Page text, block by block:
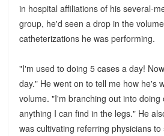
in hospital affiliations of his several-
group, he'd seen a drop in the
catheterizations he was performing.
"I'm used to doing 5 cases a day!
day." He went on to tell me how he's
volume. "I'm branching out into doing
anything I can find in the legs." He
was cultivating referring physicians